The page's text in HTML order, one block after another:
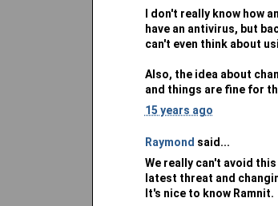
I don't really know how
have an antivirus, but
can't even think about
Also, the idea about
and things are fine for
15 years ago
Raymond said...
We really can't avoid
latest threat and
It's nice to know Ramnit.